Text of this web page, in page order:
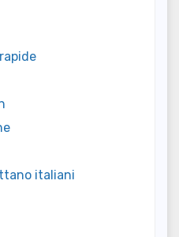
italiani